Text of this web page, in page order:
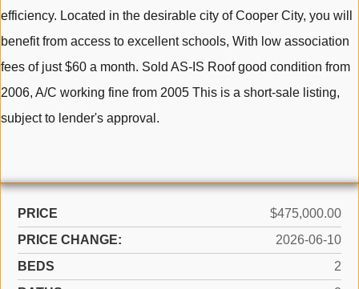
efficiency. Located in the desirable city of Cooper City, you will
benefit from access to excellent schools, With low association
fees of just $60 a month. Sold AS-IS Roof good condition from
2006, A/C working fine from 2005 This is a short-sale listing,
subject to lender's approval.
PRICE
$475,000.00
PRICE CHANGE:
2026-06-10
BEDS
2